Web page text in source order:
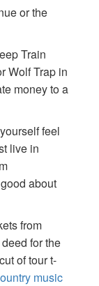
or the
Train
Wolf Trap in
money to a
feel
live in
about
from
for the
of tour t-
music